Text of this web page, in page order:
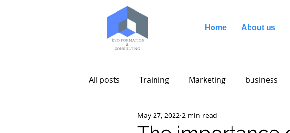
Home About us
All posts Training Marketing business
May 27, 2022 2 min read